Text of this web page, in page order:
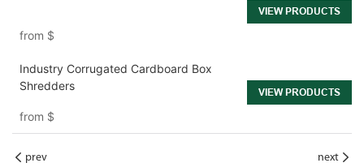
from $
VIEW PRODUCTS
Industry Corrugated Cardboard Box
Shredders
from $
VIEW PRODUCTS
prev next